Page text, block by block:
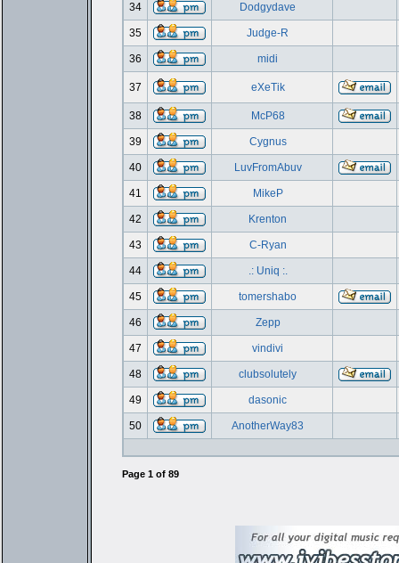
34 Dodgydave
35 Judge-R
36 midi
37 eXeTik
38 McP68
39 Cygnus
40 LuvFromAbuv
41 MikeP
42 Krenton
43 C-Ryan
44 .: Uniq :.
45 tomershabo
46 Zepp
47 vindivi
48 clubsolutely
49 dasonic
50 AnotherWay83
Page 1of 89